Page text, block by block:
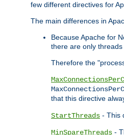
few different directives for
The main differences in
Because Apache for
there are only
Therefore the
that this directive
StartThreads - This
MinSpareThreads -